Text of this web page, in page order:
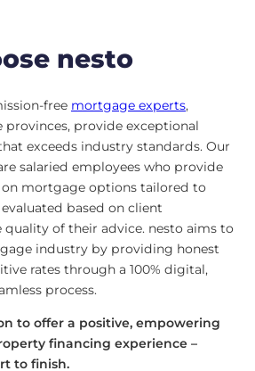
nesto
free mortgage experts,
provide exceptional
exceeds industry standards. Our
salaried employees who provide
mortgage options tailored to
based on client
quality of their advice. nesto aims to
industry by providing honest
rates through a 100% digital,
process.
to offer a positive, empowering
financing experience –
to finish.